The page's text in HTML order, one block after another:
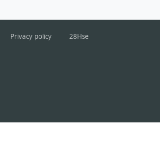
Privacy policy 28Hse